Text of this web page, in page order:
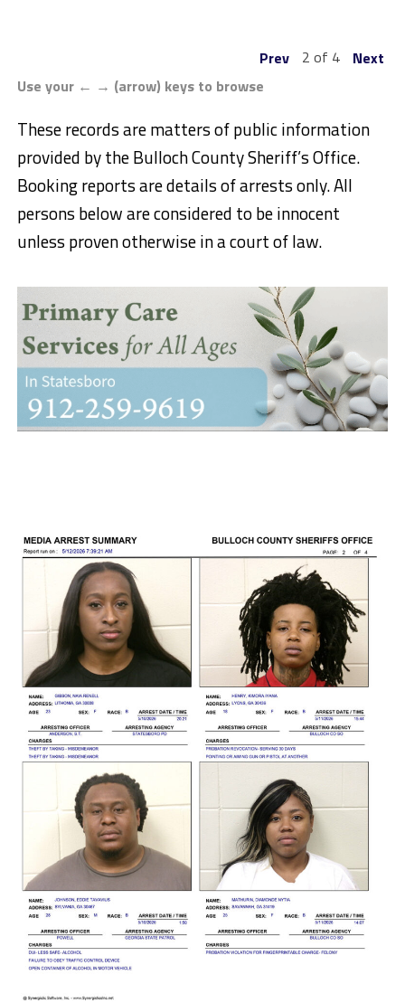
Prev 2 of 4
Next
Use your ← → (arrow) keys to browse
These records are matters of public information
provided by the Bulloch County Sheriff’s Office.
Booking reports are details of arrests only. All
persons below are considered to be innocent
unless proven otherwise in a court of law.